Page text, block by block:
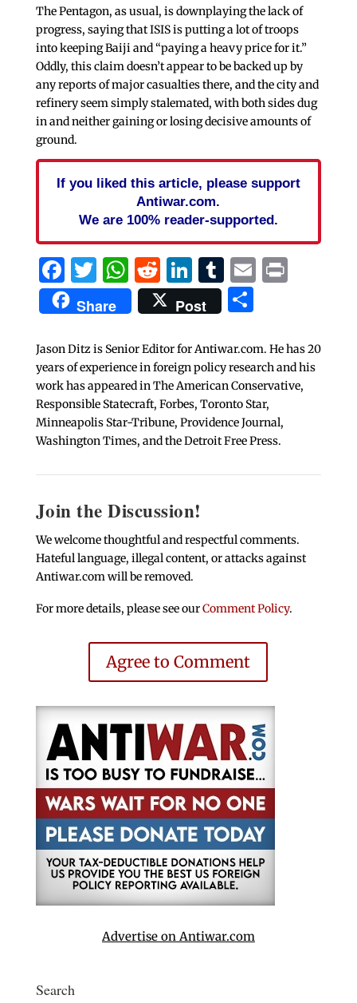
The Pentagon, as usual, is downplaying the lack of
progress, saying that ISIS is putting a lot of troops
into keeping Baiji and “paying a heavy price for it.”
Oddly, this claim doesn’t appear to be backed up by
any reports of major casualties there, and the city and
refinery seem simply stalemated, with both sides dug
in and neither gaining or losing decisive amounts of
ground.
If you liked this article, please support
Antiwar.com.
We are 100% reader-supported.
Facebook
Twitter
WhatsApp
Reddit
LinkedIn
Tumblr
EmailPrint
Share Post Share
Jason Ditz is Senior Editor for Antiwar.com. He has 20
years of experience in foreign policy research and his
work has appeared in The American Conservative,
Responsible Statecraft, Forbes, Toronto Star,
Minneapolis Star-Tribune, Providence Journal,
Washington Times, and the Detroit Free Press.
Join the Discussion!
We welcome thoughtful and respectful comments.
Hateful language, illegal content, or attacks against
Antiwar.com will be removed.
For more details, please see ourComment Policy.
Agree to Comment
Advertise on Antiwar.com
Search